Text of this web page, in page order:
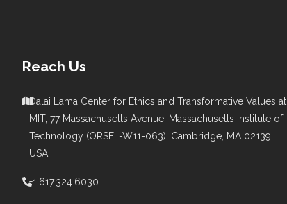
Reach Us
Dalai Lama Center for Ethics and Transformative Values at
MIT, 77 Massachusetts Avenue, Massachusetts Institute of
Technology (ORSEL-W11-063), Cambridge, MA 02139
USA
+1.617.324.6030